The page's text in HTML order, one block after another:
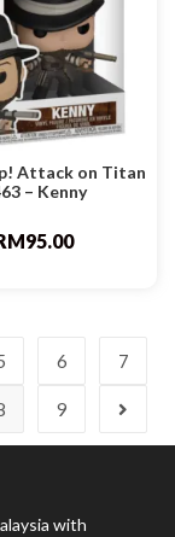
Attack on Titan
– Kenny
95.00
6 7
9
with